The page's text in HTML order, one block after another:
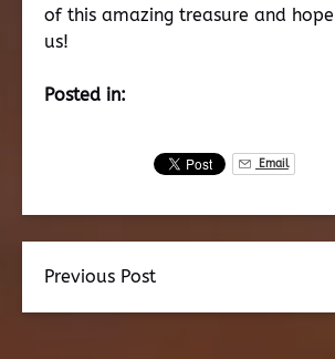
of this amazing treasure and
us!
Posted in:
Email
Previous Post